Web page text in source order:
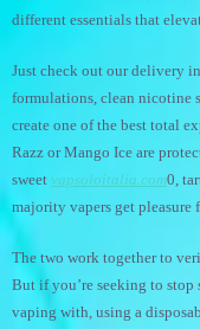
different essentials that
Just check out our delivery
formulations, clean nicotine
create one of the best total
Razz or Mango Ice are
sweet vapsoloitalia.com0,
majority vapers get pleasure
The two work together to
But if you’re seeking to
vaping with, using a